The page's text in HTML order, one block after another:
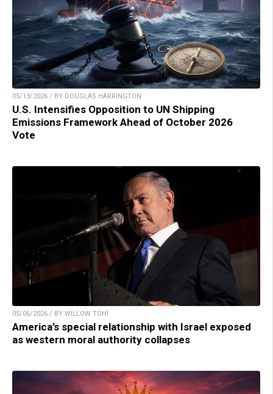
05/13/2026 / BY DOUGLAS HARRINGTON
U.S. Intensifies Opposition to UN Shipping
Emissions Framework Ahead of October 2026
Vote
05/06/2026 / BY WILLOW TOHI
America’s special relationship with Israel exposed
as western moral authority collapses